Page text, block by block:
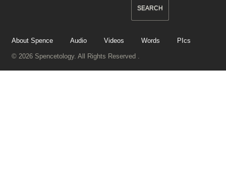
About Spence Audio Videos Words PIcs
© 2026 Spencetology. All Rights Reserved .